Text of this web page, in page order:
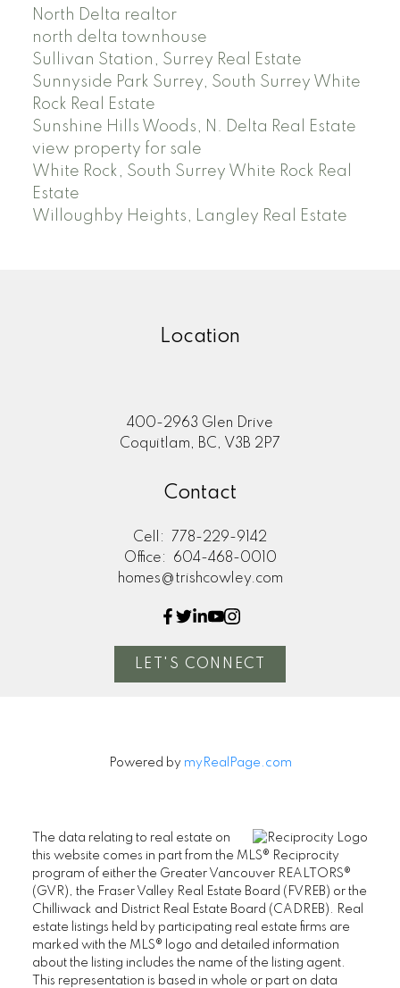
North Delta realtor
north delta townhouse
Sullivan Station, Surrey Real Estate
Sunnyside Park Surrey, South Surrey White
Rock Real Estate
Sunshine Hills Woods, N. Delta Real Estate
view property for sale
White Rock, South Surrey White Rock Real
Estate
Willoughby Heights, Langley Real Estate
Location
400-2963 Glen Drive
Coquitlam, BC, V3B 2P7
Contact
Cell:
778-229-9142
Office:
604-468-0010
homes@trishcowley.com
LET'S CONNECT
Powered by myRealPage.com
The data relating to real estate on
this website comes in part from the MLS® Reciprocity
program of either the Greater Vancouver REALTORS®
(GVR), the Fraser Valley Real Estate Board (FVREB) or the
Chilliwack and District Real Estate Board (CADREB). Real
estate listings held by participating real estate firms are
marked with the MLS® logo and detailed information
about the listing includes the name of the listing agent.
This representation is based in whole or part on data